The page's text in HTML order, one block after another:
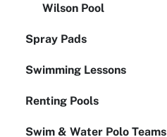
Wilson Pool
Spray Pads
Swimming Lessons
Renting Pools
Swim & Water Polo Teams